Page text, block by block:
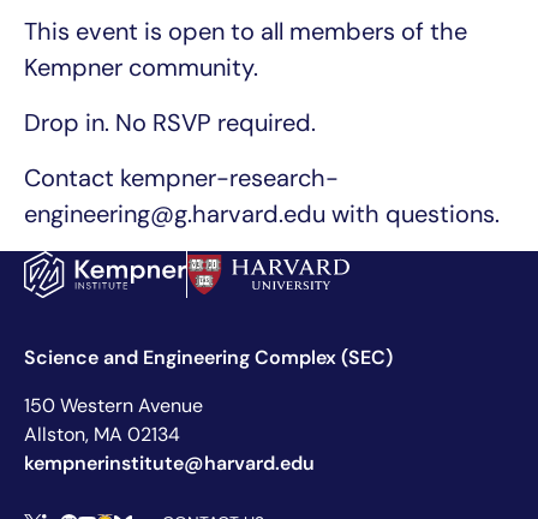
This event is open to all members of the
Kempner community.
Drop in. No RSVP required.
Contact kempner-research-
engineering@g.harvard.edu with questions.
Science and Engineering Complex (SEC)
150 Western Avenue
Allston, MA 02134
kempnerinstitute@harvard.edu